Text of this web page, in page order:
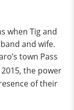
when Tig and
and wife.
town Pass
the power
of their